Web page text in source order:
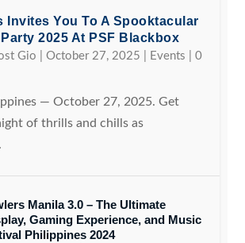
Invites You To A Spooktacular
2025 At PSF Blackbox
Gio |October 27, 2025 Events |0
— October 27, 2025. Get
of thrills and chills as
Manila 3.0 – The Ultimate
Gaming Experience, and Music
Philippines 2024